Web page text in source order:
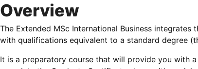
Overview
The Extended MSc International Business
with qualifications equivalent to a standard degree
It is a preparatory course that will provide you with